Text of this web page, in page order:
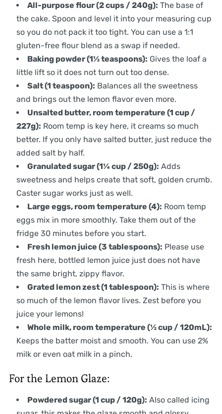
All-purpose flour (2 cups / 240g): The base of
the cake. Spoon and level it into your measuring cup
so you do not pack it too tight. You can use a 1:1
gluten-free flour blend as a swap if needed.
Baking powder (1½ teaspoons): Gives the loaf a
little lift so it does not turn out too dense.
Salt (1 teaspoon): Balances all the sweetness
and brings out the lemon flavor even more.
Unsalted butter, room temperature (1 cup /
227g): Room temp is key here, it creams so much
better. If you only have salted butter, just reduce the
added salt by half.
Granulated sugar (1¼ cup / 250g): Adds
sweetness and helps create that soft, golden crumb.
Caster sugar works just as well.
Large eggs, room temperature (4): Room temp
eggs mix in more smoothly. Take them out of the
fridge 30 minutes before you start.
Fresh lemon juice (3 tablespoons): Please use
fresh here, bottled lemon juice just does not have
the same bright, zippy flavor.
Grated lemon zest (1 tablespoon): This is where
so much of the lemon flavor lives. Zest before you
juice your lemons!
Whole milk, room temperature (½ cup / 120mL):
Keeps the batter moist and smooth. You can use 2%
milk or even oat milk in a pinch.
For the Lemon Glaze:
Powdered sugar (1 cup / 120g): Also called icing